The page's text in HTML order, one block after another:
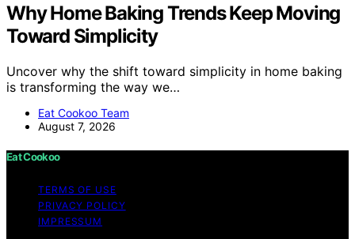
Why Home Baking Trends Keep Moving
Toward Simplicity
Uncover why the shift toward simplicity in home baking
is transforming the way we…
Eat Cookoo Team
August 7, 2026
Eat Cookoo
TERMS OF USE
PRIVACY POLICY
IMPRESSUM